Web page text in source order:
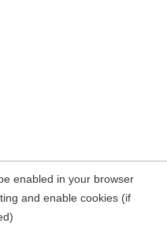
enabled in your browser
and enable cookies (if